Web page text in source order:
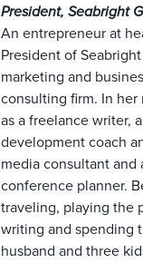
President, Seabright
An entrepreneur at
President of
marketing and
consulting firm. In her
as a freelance writer,
development coach
media consultant and
conference planner.
traveling, playing the
writing and spending
husband and three